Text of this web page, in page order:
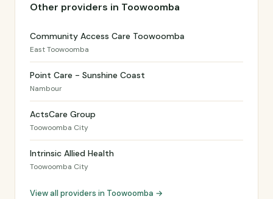
Other providers in Toowoomba
Community Access Care Toowoomba
East Toowoomba
Point Care - Sunshine Coast
Nambour
ActsCare Group
Toowoomba City
Intrinsic Allied Health
Toowoomba City
View all providers in Toowoomba →